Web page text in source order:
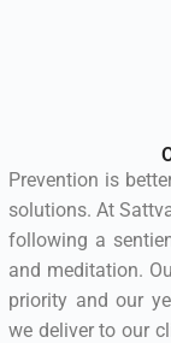
Prevention is
solutions. At
following a
and meditation.
priority and our
we deliver to our